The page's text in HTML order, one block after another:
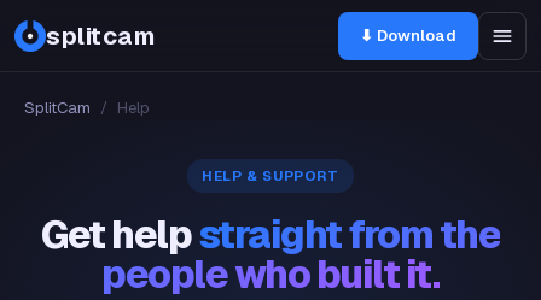
splitcam ⬇ Download
SplitCam / Help
HELP & SUPPORT
Get helpstraight from the
people who built it.